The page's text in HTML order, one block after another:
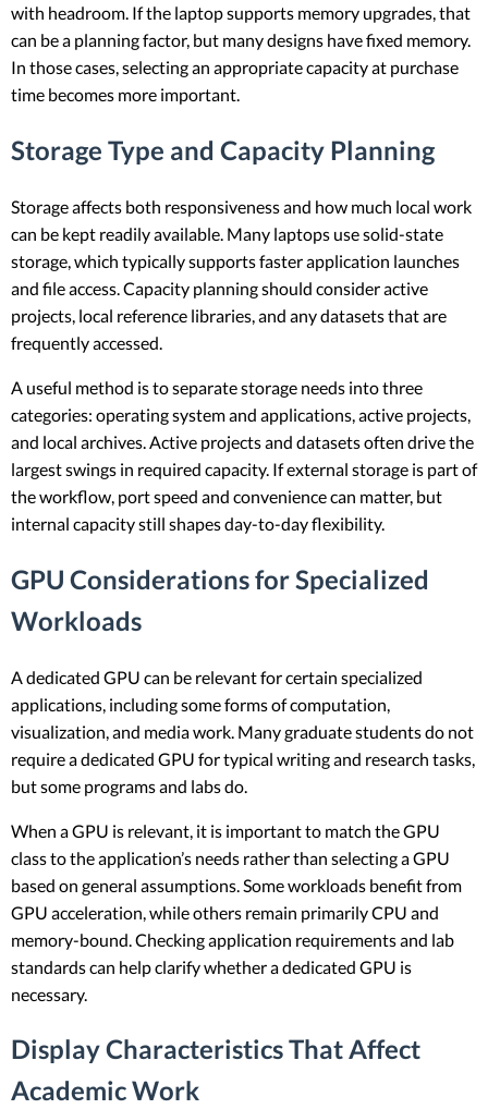
with headroom. If the laptop supports memory upgrades, that
can be a planning factor, but many designs have fixed memory.
In those cases, selecting an appropriate capacity at purchase
time becomes more important.
Storage Type and Capacity Planning
Storage affects both responsiveness and how much local work
can be kept readily available. Many laptops use solid-state
storage, which typically supports faster application launches
and file access. Capacity planning should consider active
projects, local reference libraries, and any datasets that are
frequently accessed.
A useful method is to separate storage needs into three
categories: operating system and applications, active projects,
and local archives. Active projects and datasets often drive the
largest swings in required capacity. If external storage is part of
the workflow, port speed and convenience can matter, but
internal capacity still shapes day-to-day flexibility.
GPU Considerations for Specialized
Workloads
A dedicated GPU can be relevant for certain specialized
applications, including some forms of computation,
visualization, and media work. Many graduate students do not
require a dedicated GPU for typical writing and research tasks,
but some programs and labs do.
When a GPU is relevant, it is important to match the GPU
class to the application’s needs rather than selecting a GPU
based on general assumptions. Some workloads benefit from
GPU acceleration, while others remain primarily CPU and
memory-bound. Checking application requirements and lab
standards can help clarify whether a dedicated GPU is
necessary.
Display Characteristics That Affect
Academic Work